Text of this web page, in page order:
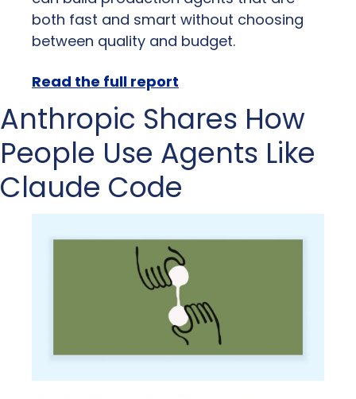
both fast and smart without choosing
between quality and budget.
Read the full report
Anthropic Shares How
People Use Agents Like
Claude Code